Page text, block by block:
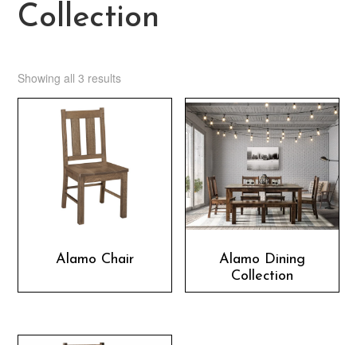
Collection
Showing all 3 results
Alamo Chair
Alamo Dining
Collection